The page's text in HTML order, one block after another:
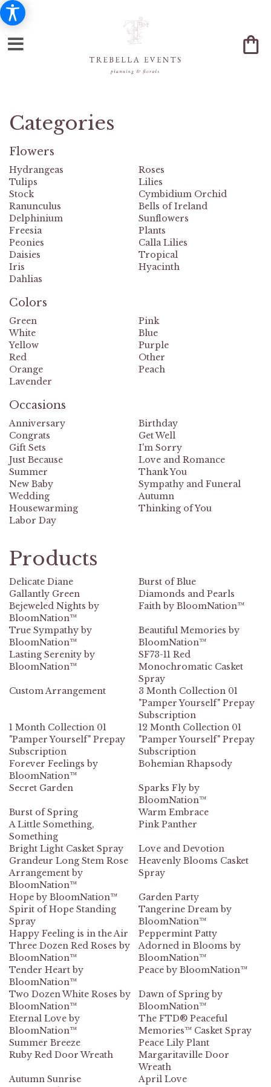
Categories
Flowers
Hydrangeas
Roses
Tulips
Lilies
Stock
Cymbidium Orchid
Ranunculus
Bells of Ireland
Delphinium
Sunflowers
Freesia
Plants
Peonies
Calla Lilies
Daisies
Tropical
Iris
Hyacinth
Dahlias
Colors
Green
Pink
White
Blue
Yellow
Purple
Red
Other
Orange
Peach
Lavender
Occasions
Anniversary
Birthday
Congrats
Get Well
Gift Sets
I'm Sorry
Just Because
Love and Romance
Summer
Thank You
New Baby
Sympathy and Funeral
Wedding
Autumn
Housewarming
Thinking of You
Labor Day
Products
Delicate Diane
Burst of Blue
Gallantly Green
Diamonds and Pearls
Bejeweled Nights by
BloomNation™
Faith by BloomNation™
True Sympathy by
BloomNation™
Beautiful Memories by
BloomNation™
Lasting Serenity by
BloomNation™
SF73-11 Red
Monochromatic Casket
Spray
Custom Arrangement
3 Month Collection 01
"Pamper Yourself" Prepay
Subscription
1 Month Collection 01
"Pamper Yourself" Prepay
Subscription
12 Month Collection 01
"Pamper Yourself" Prepay
Subscription
Forever Feelings by
BloomNation™
Bohemian Rhapsody
Secret Garden
Sparks Fly by
BloomNation™
Burst of Spring
Warm Embrace
A Little Something,
Something
Pink Panther
Bright Light Casket Spray
Love and Devotion
Grandeur Long Stem Rose
Arrangement by
BloomNation™
Heavenly Blooms Casket
Spray
Hope by BloomNation™
Garden Party
Spirit of Hope Standing
Spray
Tangerine Dream by
BloomNation™
Happy Feeling is in the Air
Peppermint Patty
Three Dozen Red Roses by
BloomNation™
Adorned in Blooms by
BloomNation™
Tender Heart by
BloomNation™
Peace by BloomNation™
Two Dozen White Roses by
BloomNation™
Dawn of Spring by
BloomNation™
Eternal Love by
BloomNation™
The FTD® Peaceful
Memories™ Casket Spray
Summer Breeze
Peace Lily Plant
Ruby Red Door Wreath
Margaritaville Door
Wreath
Autumn Sunrise
April Love